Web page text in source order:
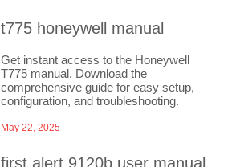
t775 honeywell manual
Get instant access to the Honeywell
T775 manual. Download the
comprehensive guide for easy setup,
configuration, and troubleshooting.
May 22, 2025
first alert 9120b user manual